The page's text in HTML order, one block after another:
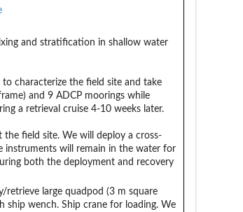
and stratification in shallow water
characterize the field site and take
and 9 ADCP moorings while
a retrieval cruise 4-10 weeks later.
field site. We will deploy a cross-
instruments will remain in the water for
both the deployment and recovery
retrieve large quadpod (3 m square
wench. Ship crane for loading. We